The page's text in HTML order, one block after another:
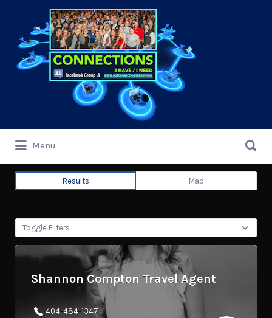
for:
Menu
for:
Results Map
Toggle Filters
Shannon Compton Travel Agent
404-484-1347